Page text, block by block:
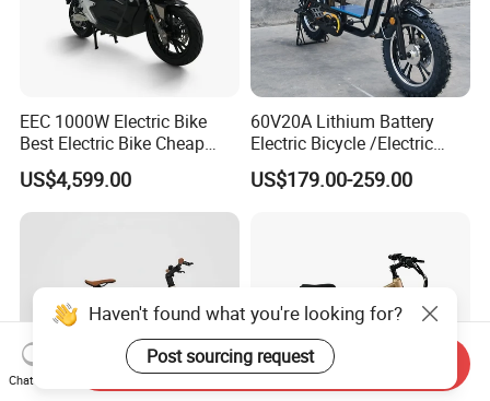
EEC 1000W Electric Bike
Best Electric Bike Cheap
Electric Bike Mini 350W
Electric Bike China Electric
Bike Fat Tire Electric Bike E-
US$4,599.00
60V20A Lithium Battery
Electric Bicycle /Electric
Bike/Cargo Bike Electric
/Ebike for Efficient off-Road
US$179.00-259.00
Haven't found what you're looking for?
Post sourcing request
Chat Now
Send Inquiry